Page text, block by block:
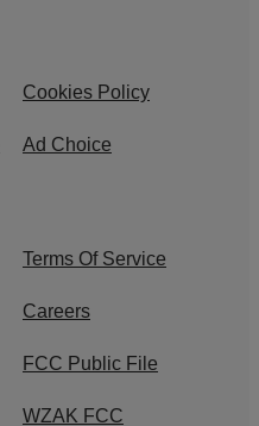
Cookies Policy
Ad Choice
Terms Of Service
Careers
FCC Public File
WZAK FCC